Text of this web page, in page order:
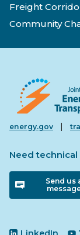
Freight
Community
energy.gov |
Need technical
Send us